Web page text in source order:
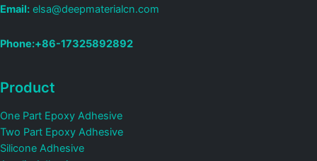
Email: elsa@deepmaterialcn.com
Phone:+86-17325892892
Product
One Part Epoxy Adhesive
Two Part Epoxy Adhesive
Silicone Adhesive